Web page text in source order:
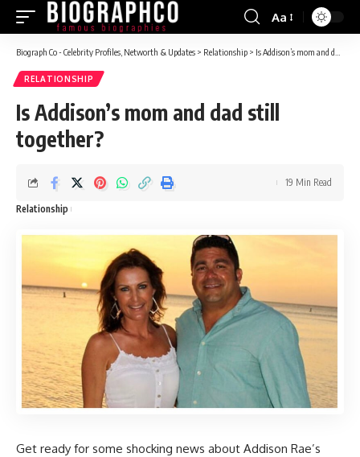
Font
Resizer
Aa
Biograph Co - Celebrity Profiles, Networth & Updates > Relationship > Is Addison’s mom and dad still together?
RELATIONSHIP
Is Addison’s mom and dad still
together?
Relationship
19 Min Read
Get ready for some shocking news about Addison Rae’s